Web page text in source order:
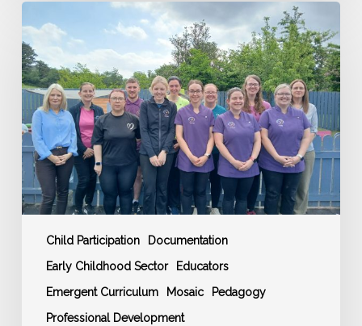
Child Participation
Documentation
Early Childhood Sector
Educators
Emergent Curriculum
Mosaic
Pedagogy
Professional Development
Community
Childcare:
A
Story
of
Excellence
in
Early
Years
Education